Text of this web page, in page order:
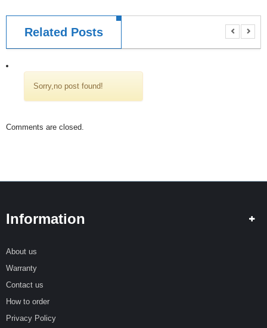
L
T
N
H
E
S
P
E
I
Related Posts
Sorry,no post found!
Comments are closed.
Information
About us
Warranty
Contact us
How to order
Privacy Policy